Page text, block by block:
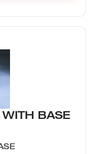
BASE